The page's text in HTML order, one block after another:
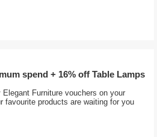
spend + 16% off Table Lamps
Furniture vouchers on your
favourite products are waiting for you